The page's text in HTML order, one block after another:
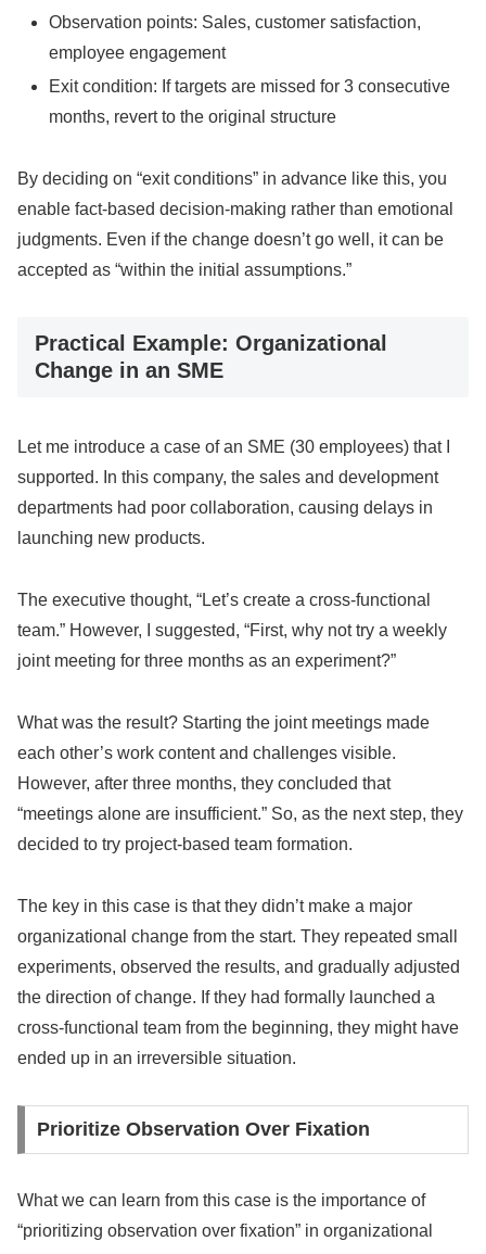
Observation points: Sales, customer satisfaction,
employee engagement
Exit condition: If targets are missed for 3 consecutive
months, revert to the original structure
By deciding on “exit conditions” in advance like this, you
enable fact-based decision-making rather than emotional
judgments. Even if the change doesn’t go well, it can be
accepted as “within the initial assumptions.”
Practical Example: Organizational
Change in an SME
Let me introduce a case of an SME (30 employees) that I
supported. In this company, the sales and development
departments had poor collaboration, causing delays in
launching new products.
The executive thought, “Let’s create a cross-functional
team.” However, I suggested, “First, why not try a weekly
joint meeting for three months as an experiment?”
What was the result? Starting the joint meetings made
each other’s work content and challenges visible.
However, after three months, they concluded that
“meetings alone are insufficient.” So, as the next step, they
decided to try project-based team formation.
The key in this case is that they didn’t make a major
organizational change from the start. They repeated small
experiments, observed the results, and gradually adjusted
the direction of change. If they had formally launched a
cross-functional team from the beginning, they might have
ended up in an irreversible situation.
Prioritize Observation Over Fixation
What we can learn from this case is the importance of
“prioritizing observation over fixation” in organizational